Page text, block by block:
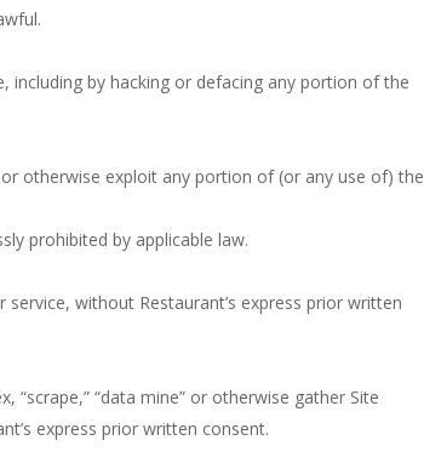
by hacking or defacing any portion of the
otherwise exploit any portion of (or any use of) the
prohibited by applicable law.
without Restaurant’s express prior written
“data mine” or otherwise gather Site
express prior written consent.